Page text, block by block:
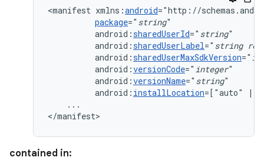
<manifest xmlns:android
package=" string
android:sharedUserId=" string
android:sharedUserLabel=" string
android:sharedUserMaxSdkVersion="
android:versionCode=" integer
android:versionName=" string
android: installLocation=["auto" |
...
</manifest>
contained in: